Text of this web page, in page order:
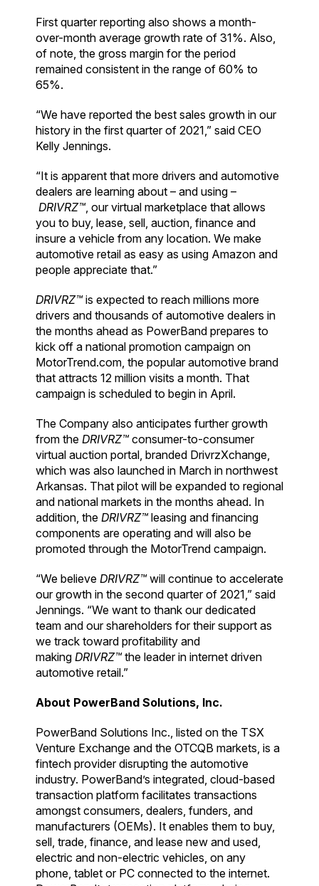
First quarter reporting also shows a month-
over-month average growth rate of 31%. Also,
of note, the gross margin for the period
remained consistent in the range of 60% to
65%.
“We have reported the best sales growth in our
history in the first quarter of 2021,” said CEO
Kelly Jennings.
“It is apparent that more drivers and automotive
dealers are learning about – and using –
DRIVRZ™, our virtual marketplace that allows
you to buy, lease, sell, auction, finance and
insure a vehicle from any location. We make
automotive retail as easy as using Amazon and
people appreciate that.”
DRIVRZ™is expected to reach millions more
drivers and thousands of automotive dealers in
the months ahead as PowerBand prepares to
kick off a national promotion campaign on
MotorTrend.com, the popular automotive brand
that attracts 12 million visits a month. That
campaign is scheduled to begin in April.
The Company also anticipates further growth
from the DRIVRZ™consumer-to-consumer
virtual auction portal, branded DrivrzXchange,
which was also launched in March in northwest
Arkansas. That pilot will be expanded to regional
and national markets in the months ahead. In
addition, the DRIVRZ™leasing and financing
components are operating and will also be
promoted through the MotorTrend campaign.
“We believe DRIVRZ™will continue to accelerate
our growth in the second quarter of 2021,” said
Jennings. “We want to thank our dedicated
team and our shareholders for their support as
we track toward profitability and
making DRIVRZ™the leader in internet driven
automotive retail.”
About PowerBand Solutions, Inc.
PowerBand Solutions Inc., listed on the TSX
Venture Exchange and the OTCQB markets, is a
fintech provider disrupting the automotive
industry. PowerBand’s integrated, cloud-based
transaction platform facilitates transactions
amongst consumers, dealers, funders, and
manufacturers (OEMs). It enables them to buy,
sell, trade, finance, and lease new and used,
electric and non-electric vehicles, on any
phone, tablet or PC connected to the internet.